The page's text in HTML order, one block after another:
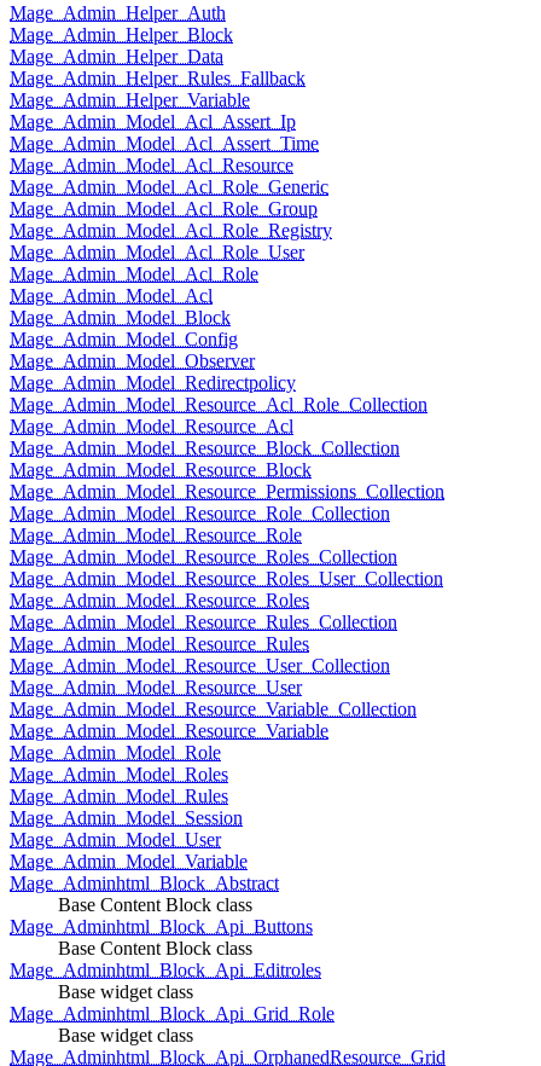
Mage_Admin_Helper_Auth
Mage_Admin_Helper_Block
Mage_Admin_Helper_Data
Mage_Admin_Helper_Rules_Fallback
Mage_Admin_Helper_Variable
Mage_Admin_Model_Acl_Assert_Ip
Mage_Admin_Model_Acl_Assert_Time
Mage_Admin_Model_Acl_Resource
Mage_Admin_Model_Acl_Role_Generic
Mage_Admin_Model_Acl_Role_Group
Mage_Admin_Model_Acl_Role_Registry
Mage_Admin_Model_Acl_Role_User
Mage_Admin_Model_Acl_Role
Mage_Admin_Model_Acl
Mage_Admin_Model_Block
Mage_Admin_Model_Config
Mage_Admin_Model_Observer
Mage_Admin_Model_Redirectpolicy
Mage_Admin_Model_Resource_Acl_Role_Collection
Mage_Admin_Model_Resource_Acl
Mage_Admin_Model_Resource_Block_Collection
Mage_Admin_Model_Resource_Block
Mage_Admin_Model_Resource_Permissions_Collection
Mage_Admin_Model_Resource_Role_Collection
Mage_Admin_Model_Resource_Role
Mage_Admin_Model_Resource_Roles_Collection
Mage_Admin_Model_Resource_Roles_User_Collection
Mage_Admin_Model_Resource_Roles
Mage_Admin_Model_Resource_Rules_Collection
Mage_Admin_Model_Resource_Rules
Mage_Admin_Model_Resource_User_Collection
Mage_Admin_Model_Resource_User
Mage_Admin_Model_Resource_Variable_Collection
Mage_Admin_Model_Resource_Variable
Mage_Admin_Model_Role
Mage_Admin_Model_Roles
Mage_Admin_Model_Rules
Mage_Admin_Model_Session
Mage_Admin_Model_User
Mage_Admin_Model_Variable
Mage_Adminhtml_Block_Abstract
Base Content Block class
Mage_Adminhtml_Block_Api_Buttons
Base Content Block class
Mage_Adminhtml_Block_Api_Editroles
Base widget class
Mage_Adminhtml_Block_Api_Grid_Role
Base widget class
Mage_Adminhtml_Block_Api_OrphanedResource_Grid